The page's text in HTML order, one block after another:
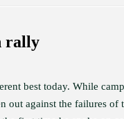
rally
best today. While
out against the failures